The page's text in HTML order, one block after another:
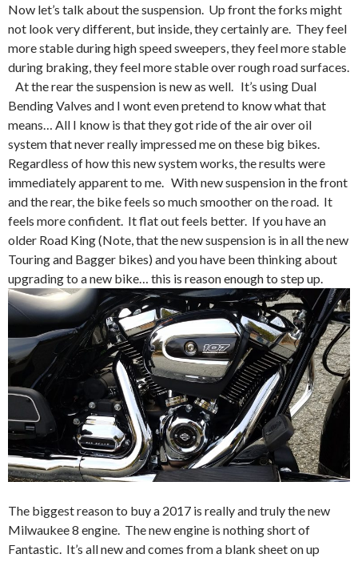
Now let’s talk about the suspension. Up front the forks might
not look very different, but inside, they certainly are. They feel
more stable during high speed sweepers, they feel more stable
during braking, they feel more stable over rough road surfaces.
At the rear the suspension is new as well. It’s using Dual
Bending Valves and I wont even pretend to know what that
means… All I know is that they got ride of the air over oil
system that never really impressed me on these big bikes.
Regardless of how this new system works, the results were
immediately apparent to me. With new suspension in the front
and the rear, the bike feels so much smoother on the road. It
feels more confident. It flat out feels better. If you have an
older Road King (Note, that the new suspension is in all the new
Touring and Bagger bikes) and you have been thinking about
upgrading to a new bike… this is reason enough to step up.
The biggest reason to buy a 2017 is really and truly the new
Milwaukee 8 engine. The new engine is nothing short of
Fantastic. It’s all new and comes from a blank sheet on up